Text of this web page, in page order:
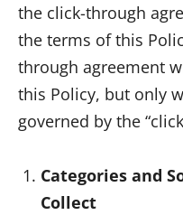
the click-through
the terms of this
through agreement
this Policy, but only
governed by the
Categories and
Collect